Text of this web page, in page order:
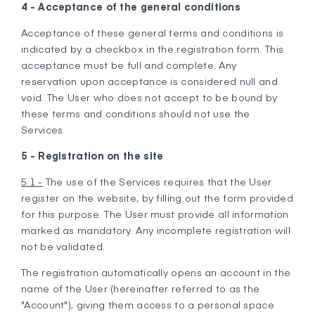
4 - Acceptance of the general conditions
Acceptance of these general terms and conditions is
indicated by a checkbox in the registration form. This
acceptance must be full and complete. Any
reservation upon acceptance is considered null and
void. The User who does not accept to be bound by
these terms and conditions should not use the
Services.
5 - Registration on the site
5.1 - The use of the Services requires that the User
register on the website, by filling out the form provided
for this purpose. The User must provide all information
marked as mandatory. Any incomplete registration will
not be validated.
The registration automatically opens an account in the
name of the User (hereinafter referred to as the
"Account"), giving them access to a personal space